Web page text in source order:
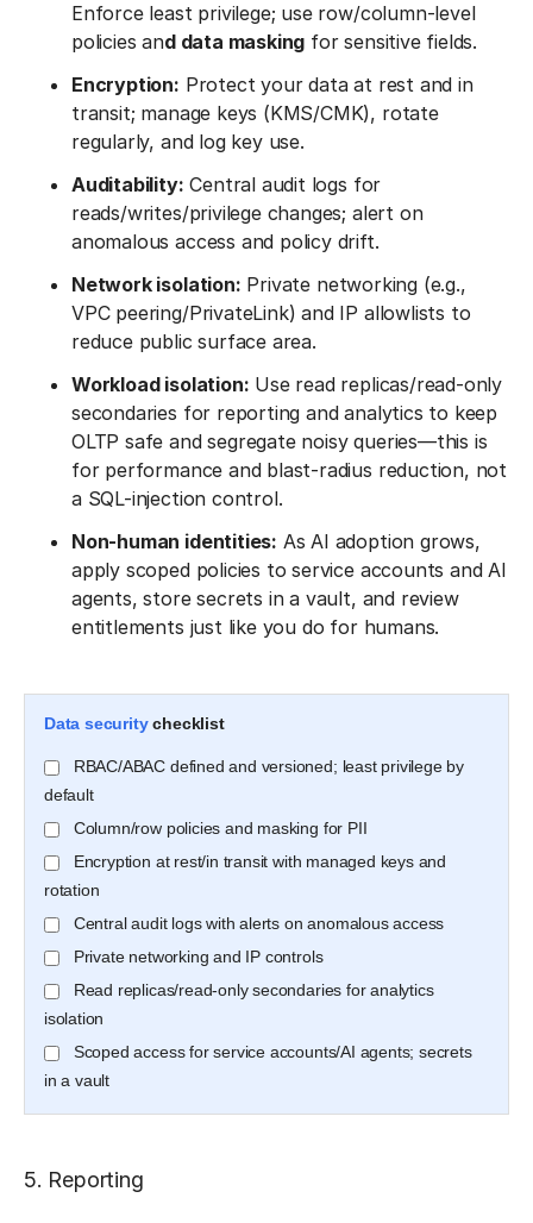
Enforce least privilege; use row/column-level
policies and data masking for sensitive fields.
Encryption: Protect your data at rest and in
transit; manage keys (KMS/CMK), rotate
regularly, and log key use.
Auditability: Central audit logs for
reads/writes/privilege changes; alert on
anomalous access and policy drift.
Network isolation: Private networking (e.g.,
VPC peering/PrivateLink) and IP allowlists to
reduce public surface area.
Workload isolation: Use read replicas/read-only
secondaries for reporting and analytics to keep
OLTP safe and segregate noisy queries—this is
for performance and blast-radius reduction, not
a SQL-injection control.
Non-human identities: As AI adoption grows,
apply scoped policies to service accounts and AI
agents, store secrets in a vault, and review
entitlements just like you do for humans.
Data securitychecklist
RBAC/ABAC defined and versioned; least privilege by
default
Column/row policies and masking for PII
Encryption at rest/in transit with managed keys and
rotation
Central audit logs with alerts on anomalous access
Private networking and IP controls
Read replicas/read-only secondaries for analytics
isolation
Scoped access for service accounts/AI agents; secrets
in a vault
5. Reporting